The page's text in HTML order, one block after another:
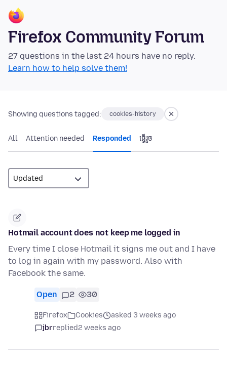
Firefox Community Forum
27 questions in the last 24 hours have no reply.
Learn how to help solve them!
Showing questions tagged: cookies-history
All Attention needed Responded ធ្វើ​រួច
Hotmail account does not keep me logged in
Every time I close Hotmail it signs me out and I have
to log in again with my password. Also with
Facebook the same.
Open 2 30
Firefox Cookies
asked 3 weeks ago
jbrreplied2 weeks ago